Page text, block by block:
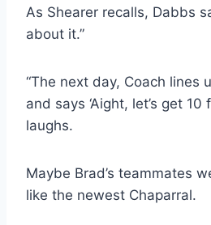
As Shearer recalls, Dabbs
about it.”
“The next day, Coach lines
and says ‘Aight, let’s get 10
laughs.
Maybe Brad’s teammates
like the newest Chaparral.